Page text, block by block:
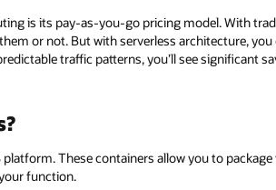
is its pay-as-you-go pricing model. With
or not. But with serverless architecture,
traffic patterns, you’ll see significant
These containers allow you to
function.